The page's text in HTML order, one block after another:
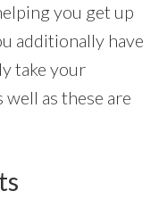
you get up
additionally have
take your
as these are